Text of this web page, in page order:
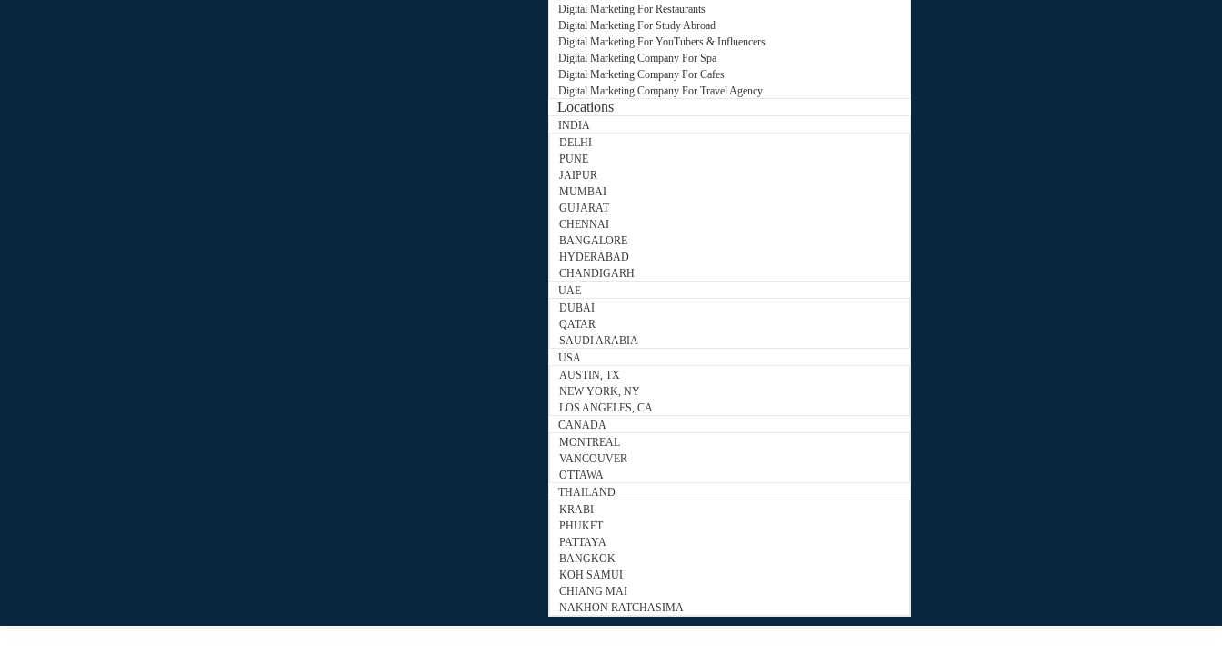
Digital Marketing For Restaurants
Digital Marketing For Study Abroad
Digital Marketing For YouTubers & Influencers
Digital Marketing Company For Spa
Digital Marketing Company For Cafes
Digital Marketing Company For Travel Agency
Locations
INDIA
DELHI
PUNE
JAIPUR
MUMBAI
GUJARAT
CHENNAI
BANGALORE
HYDERABAD
CHANDIGARH
UAE
DUBAI
QATAR
SAUDI ARABIA
USA
AUSTIN, TX
NEW YORK, NY
LOS ANGELES, CA
CANADA
MONTREAL
VANCOUVER
OTTAWA
THAILAND
KRABI
PHUKET
PATTAYA
BANGKOK
KOH SAMUI
CHIANG MAI
NAKHON RATCHASIMA